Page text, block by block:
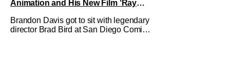
Animation and His New Film ‘Ray
Brandon Davis got to sit with legendary
director Brad Bird at San Diego Comic-